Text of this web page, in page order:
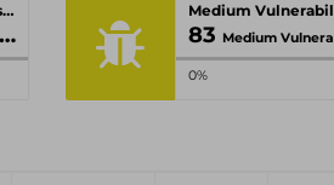
High Vulnerabilities
83 Medium Vulnerabilities
0%